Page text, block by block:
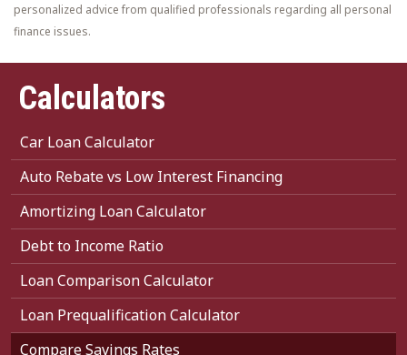
personalized advice from qualified professionals regarding all personal
finance issues.
Calculators
Car Loan Calculator
Auto Rebate vs Low Interest Financing
Amortizing Loan Calculator
Debt to Income Ratio
Loan Comparison Calculator
Loan Prequalification Calculator
Compare Savings Rates